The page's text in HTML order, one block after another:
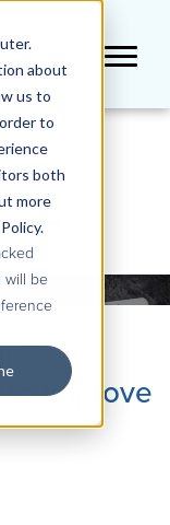
about
us to
to
both
more
will be
to Improve